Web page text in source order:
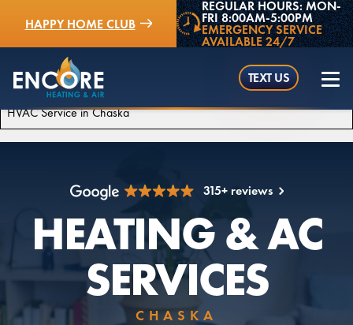
HAPPY HOME CLUB
REGULAR HOURS: MON-
FRI 8:00AM-5:00PM
EMERGENCY SERVICE
AVAILABLE 24/7
(952) 529-5409
TEXT US
HVAC Service in Chaska
315+ reviews
HEATING & AC
SERVICES
CHASKA